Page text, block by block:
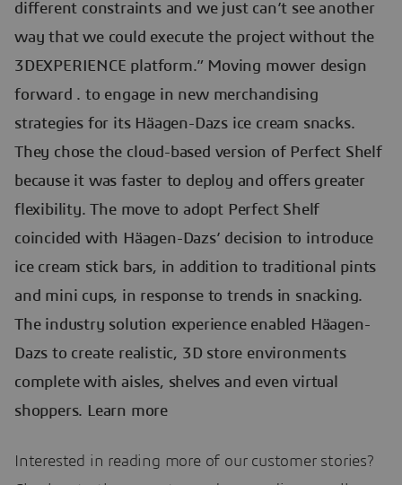
different constraints and we just can’t see another
way that we could execute the project without the
3DEXPERIENCE platform.” Moving mower design
forward . to engage in new merchandising
strategies for its Häagen-Dazs ice cream snacks.
They chose the cloud-based version of Perfect Shelf
because it was faster to deploy and offers greater
flexibility. The move to adopt Perfect Shelf
coincided with Häagen-Dazs’ decision to introduce
ice cream stick bars, in addition to traditional pints
and mini cups, in response to trends in snacking.
The industry solution experience enabled Häagen-
Dazs to create realistic, 3D store environments
complete with aisles, shelves and even virtual
shoppers. Learn more
Interested in reading more of our customer stories?